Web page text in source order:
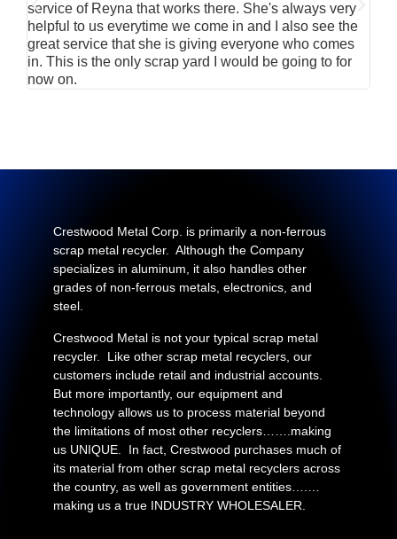
service of Reyna that works there. She's always very
helpful to us everytime we come in and I also see the
great service that she is giving everyone who comes
in. This is the only scrap yard I would be going to for
now on.
Crestwood Metal Corp. is primarily a non-ferrous
scrap metal recycler. Although the Company
specializes in aluminum, it also handles other
grades of non-ferrous metals, electronics, and
steel.
Crestwood Metal is not your typical scrap metal
recycler. Like other scrap metal recyclers, our
customers include retail and industrial accounts.
But more importantly, our equipment and
technology allows us to process material beyond
the limitations of most other recyclers…….making
us UNIQUE. In fact, Crestwood purchases much of
its material from other scrap metal recyclers across
the country, as well as government entities….…
making us a true INDUSTRY WHOLESALER.